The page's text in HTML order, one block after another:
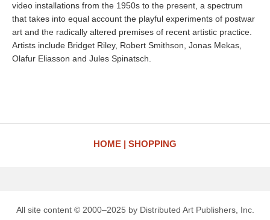
video installations from the 1950s to the present, a spectrum
that takes into equal account the playful experiments of postwar
art and the radically altered premises of recent artistic practice.
Artists include Bridget Riley, Robert Smithson, Jonas Mekas,
Olafur Eliasson and Jules Spinatsch.
HOME SHOPPING
All site content © 2000–2025 by Distributed Art Publishers, Inc.